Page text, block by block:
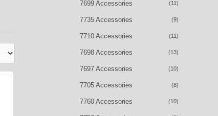
7699 Accessories (11)
7735 Accessories (9)
7710 Accessories (11)
7698 Accessories (13)
7697 Accessories (10)
7705 Accessories (8)
7760 Accessories (10)